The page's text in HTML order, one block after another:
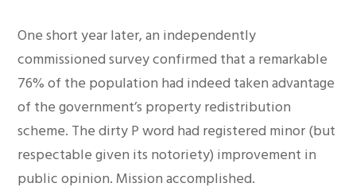
One short year later, an independently
commissioned survey confirmed that a remarkable
76% of the population had indeed taken advantage
of the government’s property redistribution
scheme. The dirty P word had registered minor (but
respectable given its notoriety) improvement in
public opinion. Mission accomplished.